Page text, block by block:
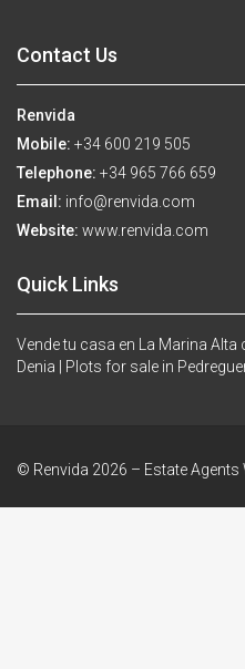
Contact Us
Renvida
Mobile: +34 600 219 505
Telephone: +34 965 766 659
Email: info@renvida.com
Website: www.renvida.com
Quick Links
Vende tu casa en La Marina Alta
Denia | Plots for sale in Pedreguer
© Renvida 2026 – Estate Agents